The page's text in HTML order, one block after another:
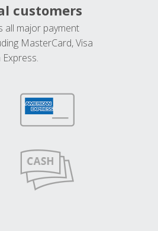
customers
all major payment
MasterCard, Visa